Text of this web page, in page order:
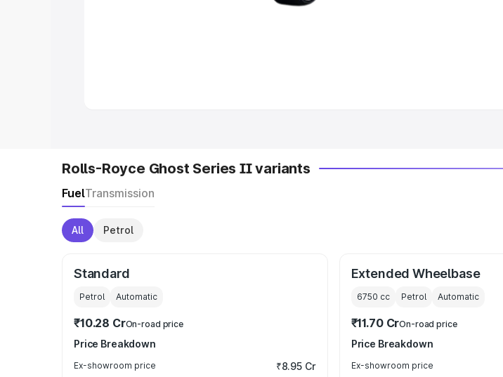
Rolls-Royce Ghost Series II variants
FuelTransmission
All Petrol
Standard
Petrol Automatic
₹10.28 CrOn-road price
Price Breakdown
Ex-showroom price ₹8.95 Cr
Extended Wheelbase
6750 cc Petrol Automatic
₹11.70 CrOn-road price
Price Breakdown
Ex-showroom price